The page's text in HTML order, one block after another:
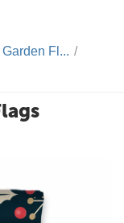
Garden Fl... /